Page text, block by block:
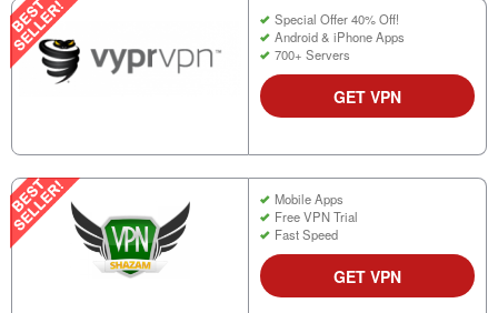
Special Offer 40% Off!
Android & iPhone Apps
700+ Servers
GET VPN
Mobile Apps
Free VPN Trial
Fast Speed
GET VPN